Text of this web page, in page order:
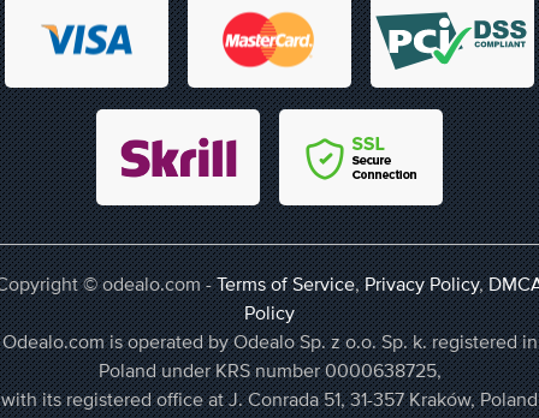
© odealo.com -Terms of Service,Privacy Policy,
Policy
Odealo.com is operated by Odealo Sp. z o.o. Sp. k. registered in
Poland under KRS number 0000638725,
with its registered office at J. Conrada 51, 31-357 Kraków, Poland